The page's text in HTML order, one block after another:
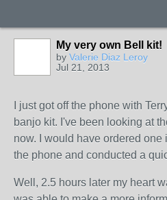
My very own Bell kit!
by Valerie Diaz Leroy
Jul 21, 2013
I just got off the phone with
banjo kit. I've been looking at
now. I would have ordered one
the phone and conducted a
Well, 2.5 hours later my heart